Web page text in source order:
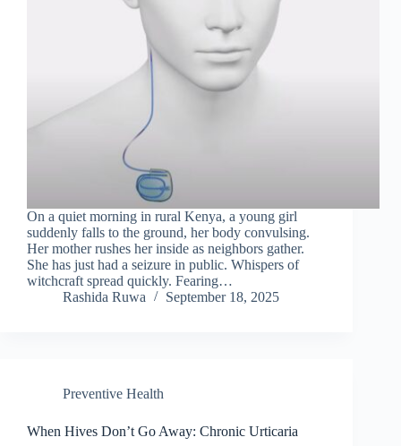
On a quiet morning in rural Kenya, a young girl
suddenly falls to the ground, her body convulsing.
Her mother rushes her inside as neighbors gather.
She has just had a seizure in public. Whispers of
witchcraft spread quickly. Fearing…
Rashida Ruwa
September 18, 2025
Preventive Health
When Hives Don’t Go Away: Chronic Urticaria